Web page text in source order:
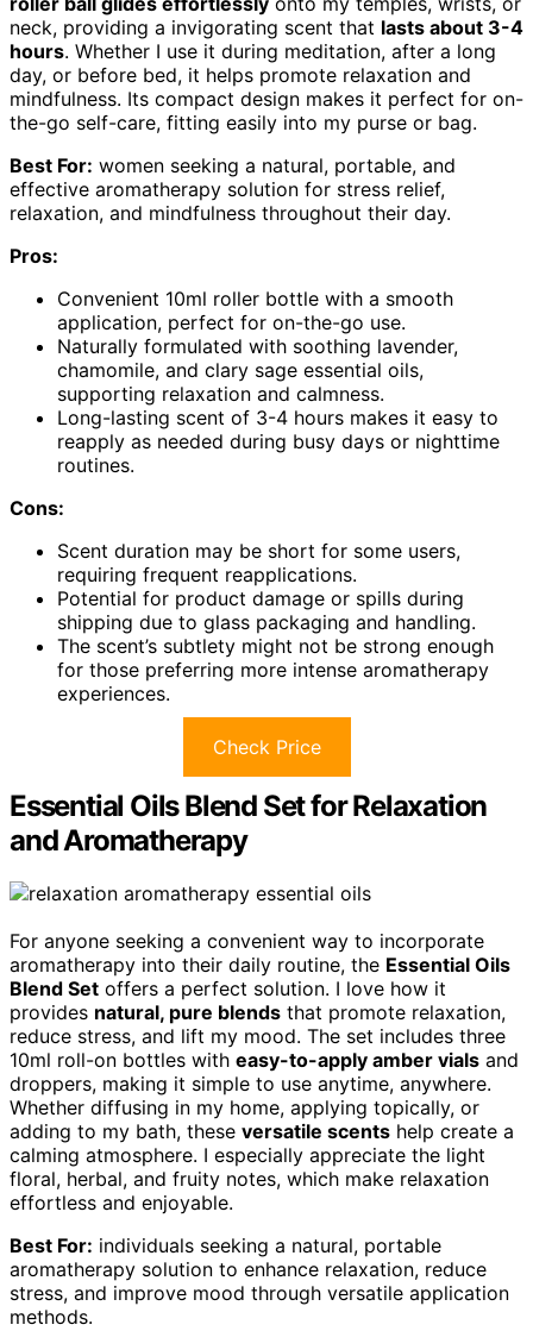
neck, providing a invigorating scent that lasts about 3-4
hours. Whether I use it during meditation, after a long
day, or before bed, it helps promote relaxation and
mindfulness. Its compact design makes it perfect for on-
the-go self-care, fitting easily into my purse or bag.
Best For: women seeking a natural, portable, and
effective aromatherapy solution for stress relief,
relaxation, and mindfulness throughout their day.
Pros:
Convenient 10ml roller bottle with a smooth
application, perfect for on-the-go use.
Naturally formulated with soothing lavender,
chamomile, and clary sage essential oils,
supporting relaxation and calmness.
Long-lasting scent of 3-4 hours makes it easy to
reapply as needed during busy days or nighttime
routines.
Cons:
Scent duration may be short for some users,
requiring frequent reapplications.
Potential for product damage or spills during
shipping due to glass packaging and handling.
The scent’s subtlety might not be strong enough
for those preferring more intense aromatherapy
experiences.
Check Price
Essential Oils Blend Set for Relaxation
and Aromatherapy
For anyone seeking a convenient way to incorporate
aromatherapy into their daily routine, the Essential Oils
Blend Set offers a perfect solution. I love how it
provides natural, pure blends that promote relaxation,
reduce stress, and lift my mood. The set includes three
10ml roll-on bottles with easy-to-apply amber vials and
droppers, making it simple to use anytime, anywhere.
Whether diffusing in my home, applying topically, or
adding to my bath, these versatile scents help create a
calming atmosphere. I especially appreciate the light
floral, herbal, and fruity notes, which make relaxation
effortless and enjoyable.
Best For: individuals seeking a natural, portable
aromatherapy solution to enhance relaxation, reduce
stress, and improve mood through versatile application
methods.